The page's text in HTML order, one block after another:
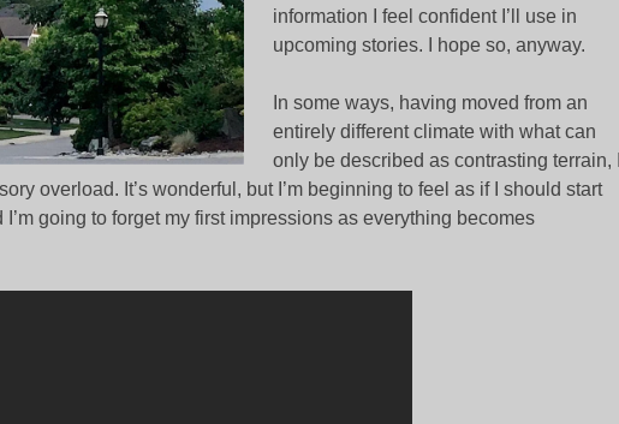
information I feel confident I’ll use in
upcoming stories. I hope so, anyway.
In some ways, having moved from an
entirely different climate with what can
only be described as contrasting terrain, I
overload. It’s wonderful, but I’m beginning to feel as if I should start
I’m going to forget my first impressions as everything becomes